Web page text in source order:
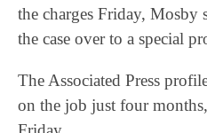
the charges Friday, Mosby
the case over to a special
The Associated Press
on the job just four